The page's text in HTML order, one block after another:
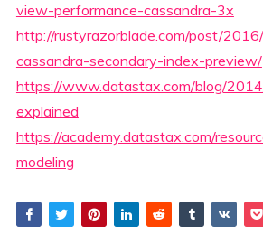
view-performance-cassandra-3x
http://rustyrazorblade.com/post/
cassandra-secondary-index-preview/
https://www.datastax.com/blog/
explained
https://academy.datastax.com/
modeling